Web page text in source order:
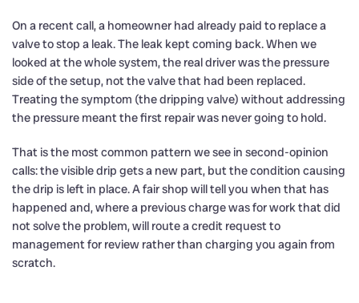
On a recent call, a homeowner had already paid to replace a
valve to stop a leak. The leak kept coming back. When we
looked at the whole system, the real driver was the pressure
side of the setup, not the valve that had been replaced.
Treating the symptom (the dripping valve) without addressing
the pressure meant the first repair was never going to hold.
That is the most common pattern we see in second-opinion
calls: the visible drip gets a new part, but the condition causing
the drip is left in place. A fair shop will tell you when that has
happened and, where a previous charge was for work that did
not solve the problem, will route a credit request to
management for review rather than charging you again from
scratch.